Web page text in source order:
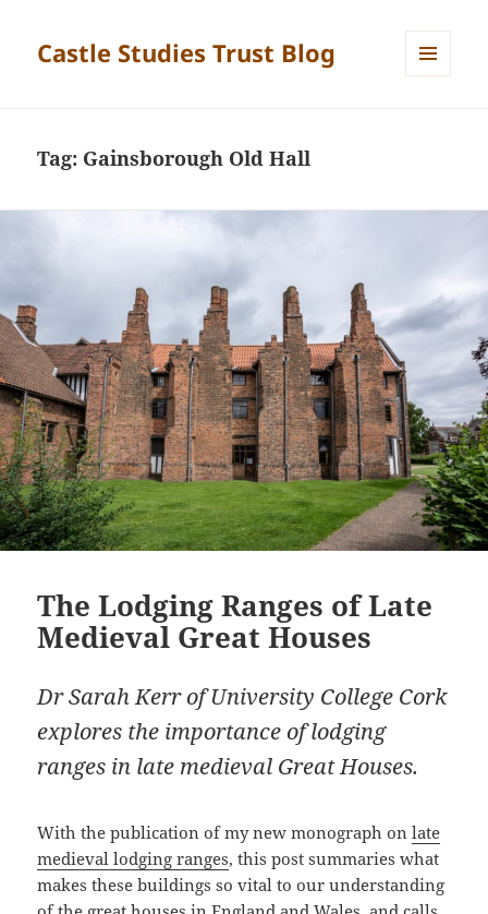
Castle Studies Trust Blog
Tag: Gainsborough Old Hall
The Lodging Ranges of Late
Medieval Great Houses
Dr Sarah Kerr of University College Cork
explores the importance of lodging
ranges in late medieval Great Houses.
With the publication of my new monograph onlate
medieval lodging ranges, this post summaries what
makes these buildings so vital to our understanding